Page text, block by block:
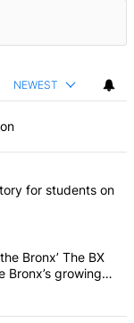
NEWEST
articles in the last 7
first dormitory for
for students on
coming into the
Bronx’ The BX
Bronx’s growing